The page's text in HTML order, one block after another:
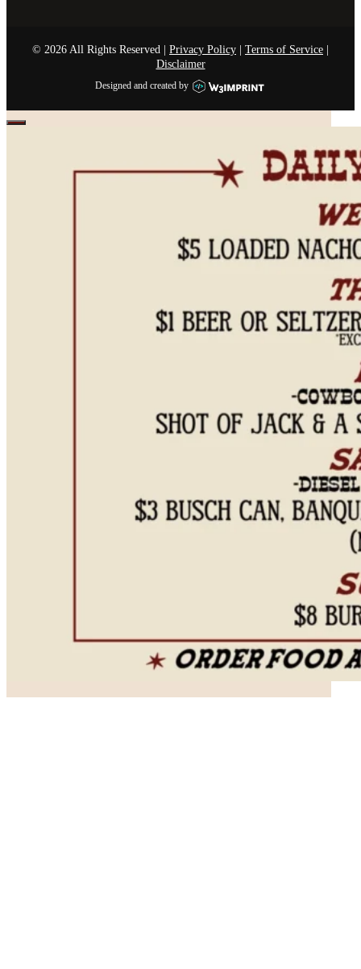
© 2026 All Rights Reserved | Privacy Policy Terms of Service
Disclaimer
Designed and created by